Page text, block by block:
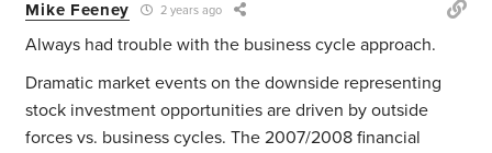
Mike Feeney 2 years ago
Always had trouble with the business cycle approach.
Dramatic market events on the downside representing
stock investment opportunities are driven by outside
forces vs. business cycles. The 2007/2008 financial